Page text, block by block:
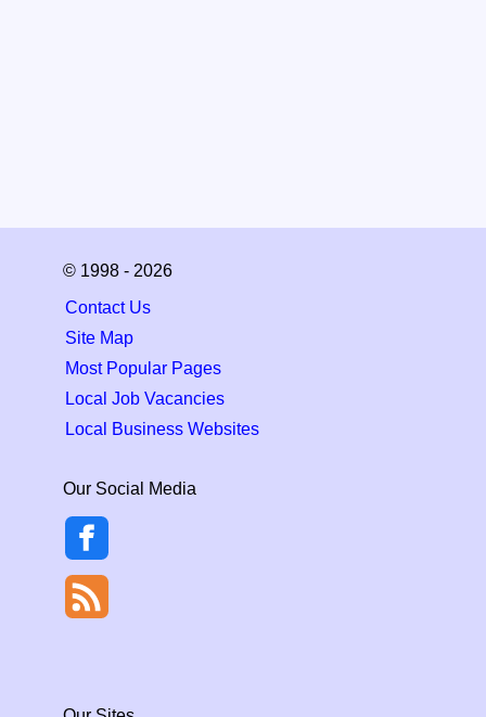
© 1998 - 2026
Contact Us
Site Map
Most Popular Pages
Local Job Vacancies
Local Business Websites
Our Social Media